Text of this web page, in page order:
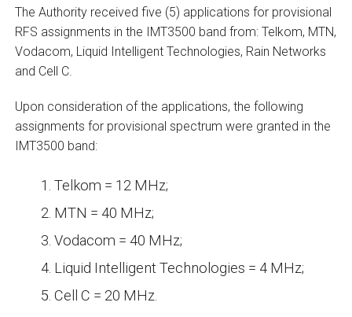
The Authority received five (5) applications for provisional
RFS assignments in the IMT3500 band from: Telkom, MTN,
Vodacom, Liquid Intelligent Technologies, Rain Networks
and Cell C.
Upon consideration of the applications, the following
assignments for provisional spectrum were granted in the
IMT3500 band:
Telkom = 12 MHz;
MTN = 40 MHz;
Vodacom = 40 MHz;
Liquid Intelligent Technologies = 4 MHz;
Cell C = 20 MHz.